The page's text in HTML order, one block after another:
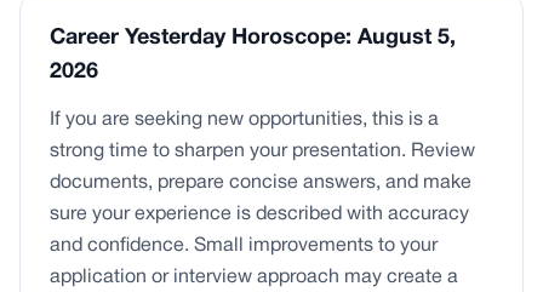
Career Yesterday Horoscope: August 5,
2026
If you are seeking new opportunities, this is a
strong time to sharpen your presentation. Review
documents, prepare concise answers, and make
sure your experience is described with accuracy
and confidence. Small improvements to your
application or interview approach may create a